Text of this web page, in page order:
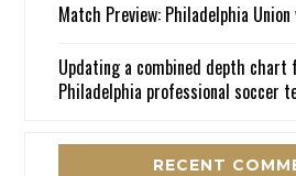
Match Preview: Philadelphia Union
Updating a combined depth chart
Philadelphia professional soccer
RECENT